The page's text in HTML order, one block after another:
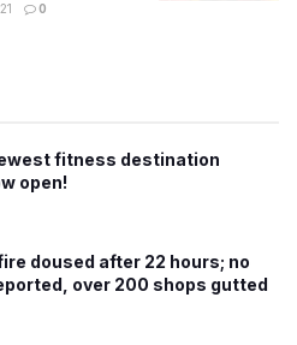
0
fitness destination
open!
doused after 22 hours; no
over 200 shops gutted